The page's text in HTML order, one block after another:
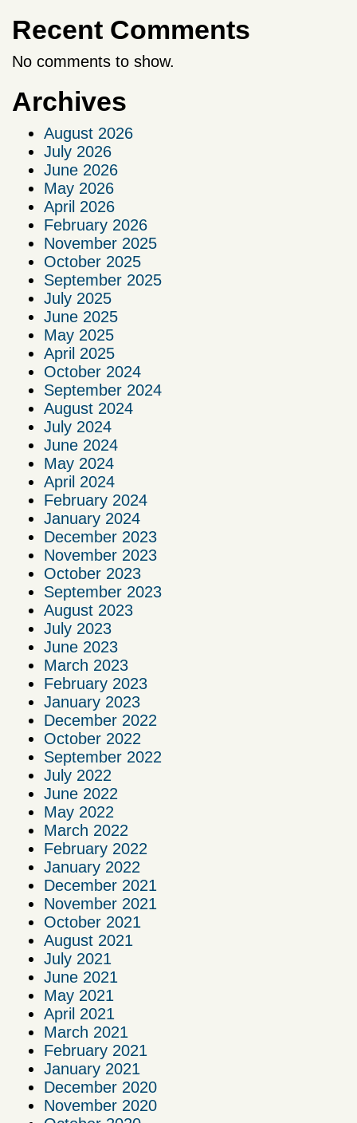
Recent Comments
No comments to show.
Archives
August 2026
July 2026
June 2026
May 2026
April 2026
February 2026
November 2025
October 2025
September 2025
July 2025
June 2025
May 2025
April 2025
October 2024
September 2024
August 2024
July 2024
June 2024
May 2024
April 2024
February 2024
January 2024
December 2023
November 2023
October 2023
September 2023
August 2023
July 2023
June 2023
March 2023
February 2023
January 2023
December 2022
October 2022
September 2022
July 2022
June 2022
May 2022
March 2022
February 2022
January 2022
December 2021
November 2021
October 2021
August 2021
July 2021
June 2021
May 2021
April 2021
March 2021
February 2021
January 2021
December 2020
November 2020